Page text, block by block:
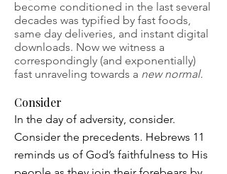
become conditioned in the last several
decades was typified by fast foods,
same day deliveries, and instant digital
downloads. Now we witness a
correspondingly (and exponentially)
fast unraveling towards a new normal.
Consider
In the day of adversity, consider.
Consider the precedents. Hebrews 11
reminds us of God’s faithfulness to His